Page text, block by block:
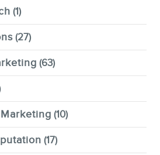
(1)
(27)
(63)
(10)
(17)